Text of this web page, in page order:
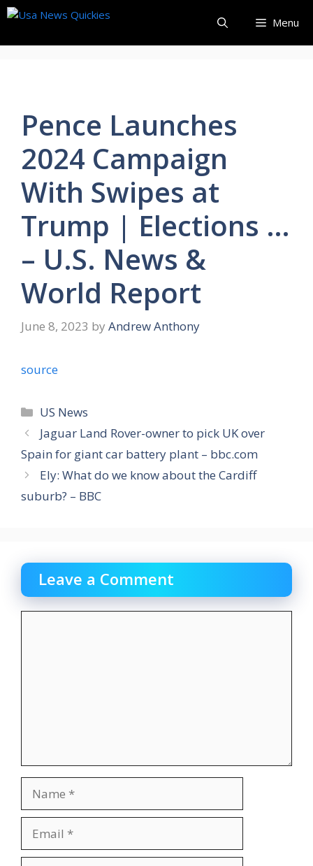
Skip
content
Menu
Pence Launches
2024 Campaign
With Swipes at
Trump | Elections …
– U.S. News &
World Report
June 8, 2023 by Andrew Anthony
source
Categories
US News
Jaguar Land Rover-owner to pick UK over
Spain for giant car battery plant – bbc.com
Ely: What do we know about the Cardiff
suburb? – BBC
Leave a Comment